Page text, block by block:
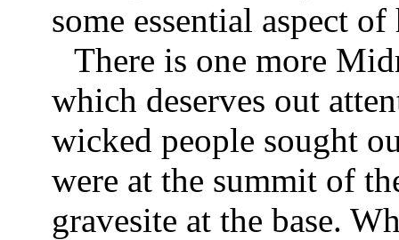
some essential aspect
There is one more
which deserves out
wicked people sought
were at the summit of
gravesite at the base.